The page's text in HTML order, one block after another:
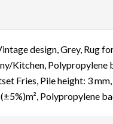
design, Grey, Rug
Kitchen, Polypropylene
Fries, Pile height: 3
Polypropylene